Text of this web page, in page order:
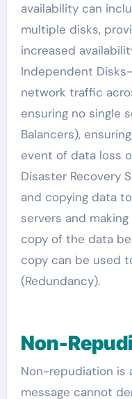
availability can
multiple disks,
increased
Independent
network traffic
ensuring no single
Balancers),
event of data loss
Disaster Recovery
and copying data
servers and
copy of the data
copy can be used
(Redundancy).
Non-
Non-repudiation is
message cannot